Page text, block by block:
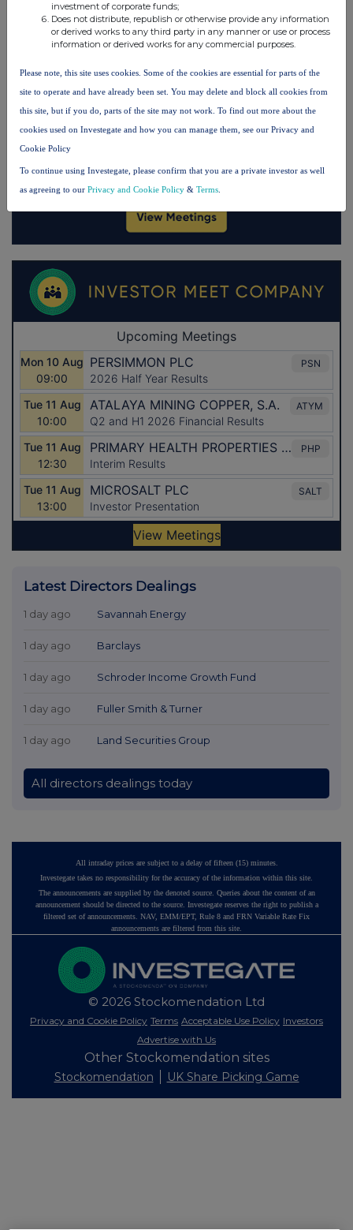
Latest Directors Dealings
1 day ago Savannah Energy
1 day ago Barclays
1 day ago Schroder Income Growth Fund
1 day ago Fuller Smith & Turner
1 day ago Land Securities Group
All directors dealings today
All intraday prices are subject to a delay of fifteen (15) minutes.
Investegate takes no responsibility for the accuracy of the information within this site.
The announcements are supplied by the denoted source. Queries about the content of an
announcement should be directed to the source. Investegate reserves the right to publish a
filtered set of announcements. NAV, EMM/EPT, Rule 8 and FRN Variable Rate Fix
announcements are filtered from this site.
© 2026 Stockomendation Ltd
Privacy and Cookie Policy Terms Acceptable Use Policy Investors
Advertise with Us
Other Stockomendation sites
Stockomendation UK Share Picking Game
investment of corporate funds;
Does not distribute, republish or otherwise provide any information
or derived works to any third party in any manner or use or process
information or derived works for any commercial purposes.
Please note, this site uses cookies. Some of the cookies are essential for parts of the
site to operate and have already been set. You may delete and block all cookies from
this site, but if you do, parts of the site may not work. To find out more about the
cookies used on Investegate and how you can manage them, see our Privacy and
Cookie Policy
To continue using Investegate, please confirm that you are a private investor as well
as agreeing to our Privacy and Cookie Policy & Terms